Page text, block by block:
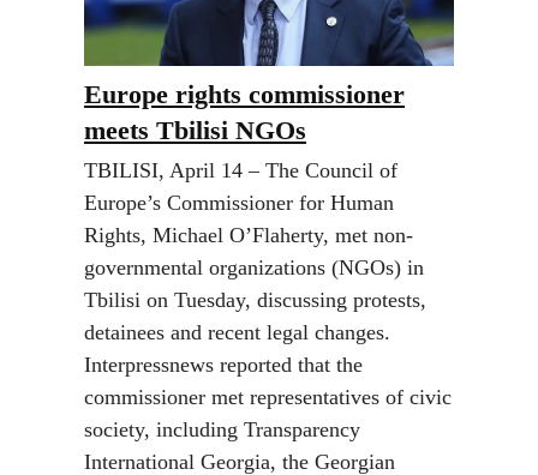
Europe rights commissioner
meets Tbilisi NGOs
TBILISI, April 14 – The Council of
Europe’s Commissioner for Human
Rights, Michael O’Flaherty, met non-
governmental organizations (NGOs) in
Tbilisi on Tuesday, discussing protests,
detainees and recent legal changes.
Interpressnews reported that the
commissioner met representatives of civic
society, including Transparency
International Georgia, the Georgian